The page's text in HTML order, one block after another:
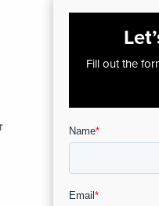
Fill out the